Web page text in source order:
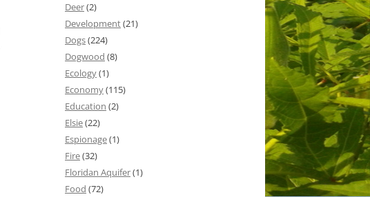
Deer(2)
Development(21)
Dogs(224)
Dogwood (8)
Ecology(1)
Economy(115)
Education (2)
Elsie(22)
Espionage(1)
Fire(32)
Floridan Aquifer(1)
Food (72)